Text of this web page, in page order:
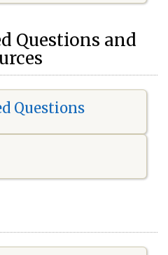
Questions and
Questions